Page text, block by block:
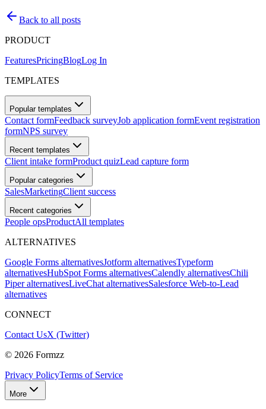
Back to all posts
PRODUCT
FeaturesPricingBlogLog In
TEMPLATES
Popular templates
Contact formFeedback surveyJob application formEvent registration
formNPS survey
Recent templates
Client intake formProduct quizLead capture form
Popular categories
SalesMarketingClient success
Recent categories
People opsProductAll templates
ALTERNATIVES
Google Forms alternativesJotform alternativesTypeform
alternativesHubSpot Forms alternativesCalendly alternativesChili
Piper alternativesLiveChat alternativesSalesforce Web-to-Lead
alternatives
CONNECT
Contact UsX (Twitter)
© 2026 Formzz
Privacy PolicyTerms of Service
More